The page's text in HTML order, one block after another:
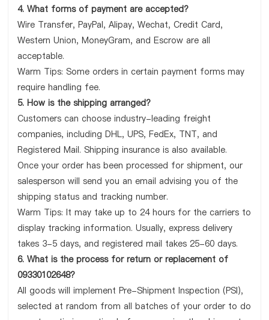
4. What forms of payment are accepted?
Wire Transfer, PayPal, Alipay, Wechat, Credit Card,
Western Union, MoneyGram, and Escrow are all
acceptable.
Warm Tips: Some orders in certain payment forms may
require handling fee.
5. How is the shipping arranged?
Customers can choose industry-leading freight
companies, including DHL, UPS, FedEx, TNT, and
Registered Mail. Shipping insurance is also available.
Once your order has been processed for shipment, our
salesperson will send you an email advising you of the
shipping status and tracking number.
Warm Tips: It may take up to 24 hours for the carriers to
display tracking information. Usually, express delivery
takes 3-5 days, and registered mail takes 25-60 days.
6. What is the process for return or replacement of
09330102648?
All goods will implement Pre-Shipment Inspection (PSI),
selected at random from all batches of your order to do